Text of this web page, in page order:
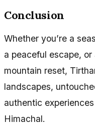
Conclusion
Whether you’re a
a peaceful escape,
mountain reset,
landscapes,
authentic
Himachal.